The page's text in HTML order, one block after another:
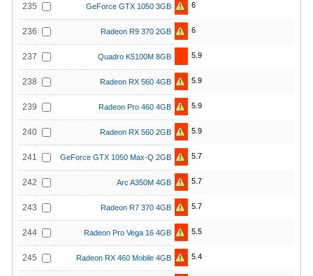
235 GeForce GTX 1050 3GB 6
236 Radeon R9 370 2GB 6
237 Quadro K5100M 8GB 5.9
238 Radeon RX 560 4GB 5.9
239 Radeon Pro 460 4GB 5.9
240 Radeon RX 560 2GB 5.9
241 GeForce GTX 1050 Max-Q 2GB 5.7
242 Arc A350M 4GB 5.7
243 Radeon R7 370 4GB 5.7
244 Radeon Pro Vega 16 4GB 5.5
245 Radeon RX 460 Mobile 4GB 5.4